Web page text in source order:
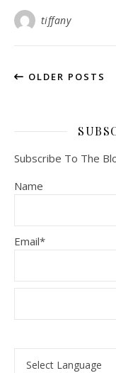
tiffany
OLDER POSTS
Subscribe To The
Name
Email*